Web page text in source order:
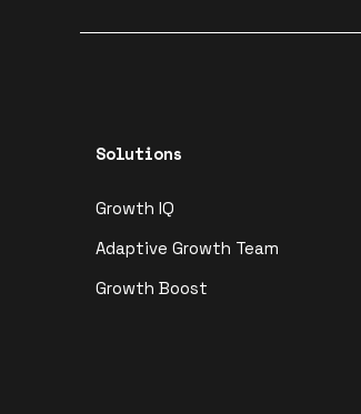
Solutions
Growth IQ
Adaptive Growth Team
Growth Boost